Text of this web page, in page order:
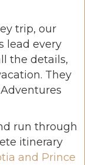
trip, our
lead every
the details,
They
run through
itinerary
and Prince